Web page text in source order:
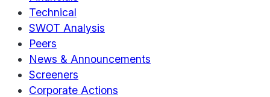
Technical
SWOT Analysis
Peers
News & Announcements
Screeners
Corporate Actions